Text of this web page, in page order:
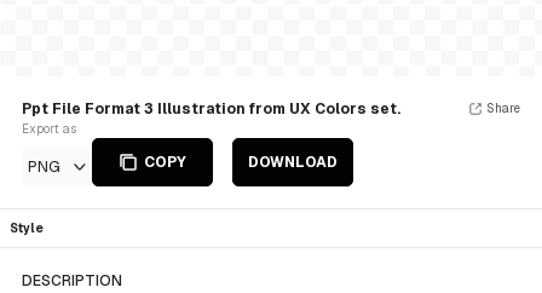
Ppt File Format 3 Illustration from UX Colors set.
Export as
PNG COPY DOWNLOAD
Share
Style
DESCRIPTION